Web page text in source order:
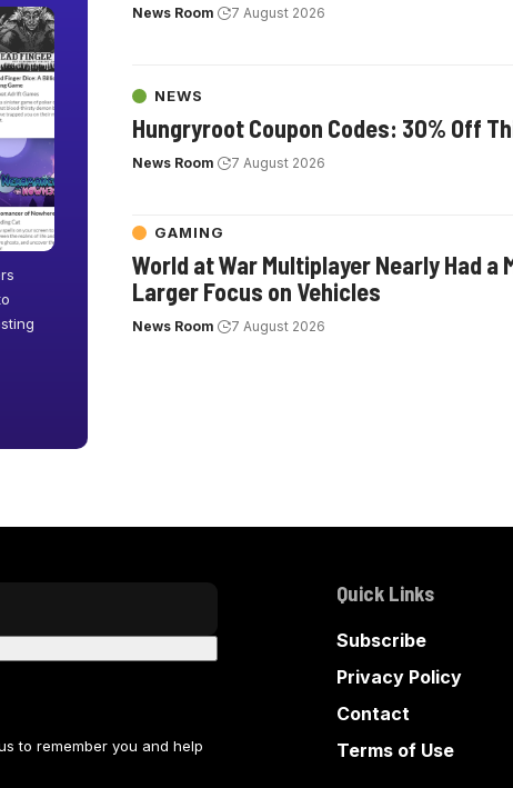
News Room 7 August 2026
NEWS
Hungryroot Coupon Codes: 30% Off
News Room 7 August 2026
GAMING
World at War Multiplayer Nearly Had a
Larger Focus on Vehicles
News Room 7 August 2026
to remember you and help
Quick Links
Subscribe
Privacy Policy
Contact
Terms of Use